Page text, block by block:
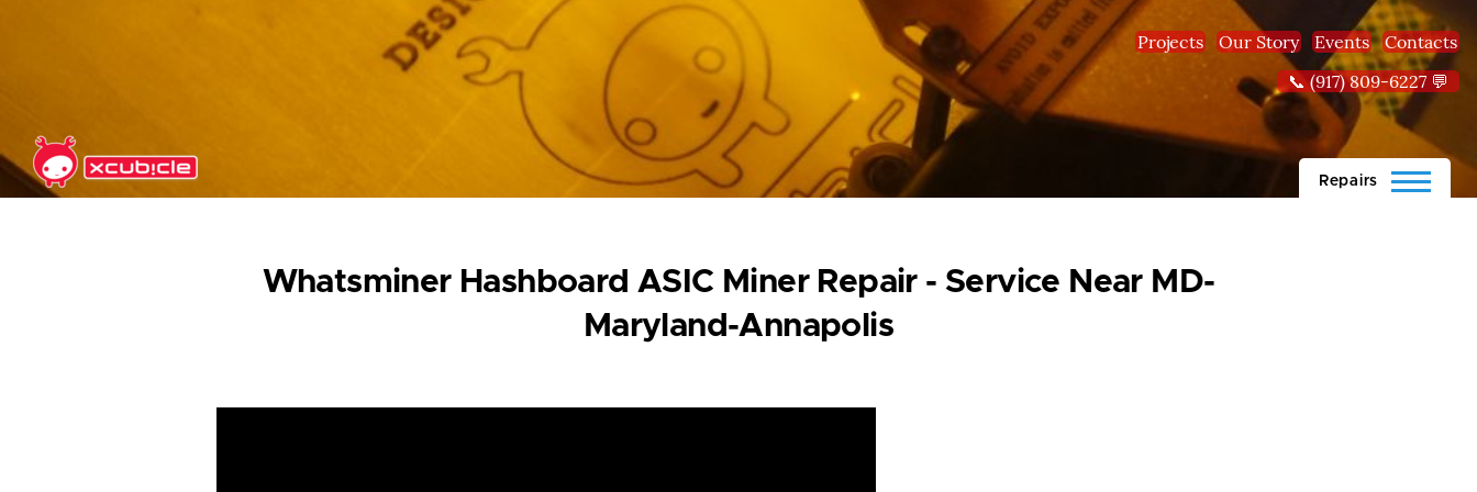
Projects Our Story Events
Contacts
📞 (917) 809-6227 💬
Repairs
Whatsminer Hashboard ASIC Miner Repair - Service Near MD-
Maryland-Annapolis